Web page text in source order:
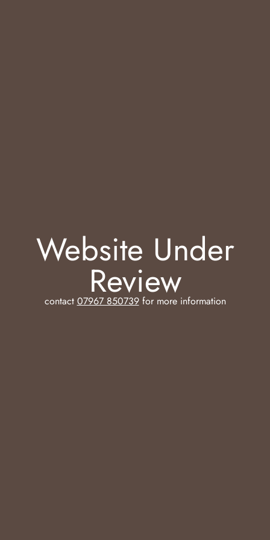
Website Under
Review
contact 07967 850739for more information